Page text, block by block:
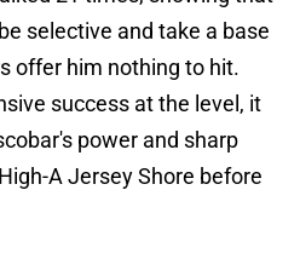
selective and take a base
offer him nothing to hit.
success at the level, it
power and sharp
A Jersey Shore before